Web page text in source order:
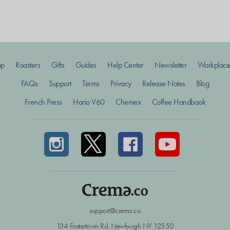
Roasters Gifts Guides Help Center Newsletter
FAQs
Support Terms Privacy Release Notes
Blog
French Press
Hario V60 Chemex Coffee Handbook
support@crema.co
134 Fostertown Rd. Newburgh NY 12550